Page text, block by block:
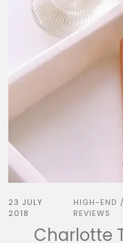
23 JULY
2018
HIGH-END /
REVIEWS
Charlotte